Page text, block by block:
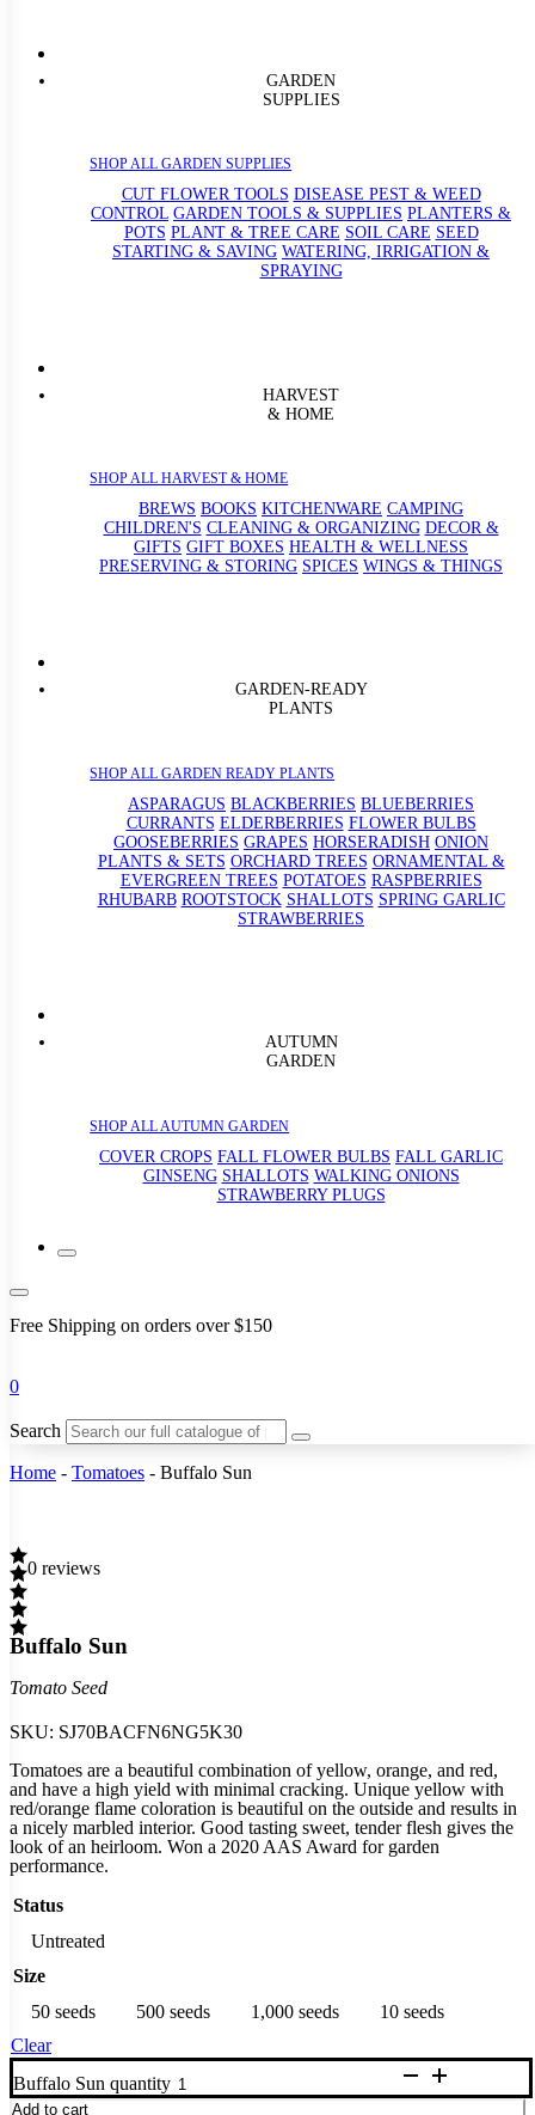
GARDEN
SUPPLIES
SHOP ALL GARDEN SUPPLIES
CUT FLOWER TOOLS DISEASE PEST & WEED
CONTROL GARDEN TOOLS & SUPPLIES PLANTERS &
POTS PLANT & TREE CARE SOIL CARE SEED
STARTING & SAVING WATERING, IRRIGATION &
SPRAYING
HARVEST
& HOME
SHOP ALL HARVEST & HOME
BREWS BOOKS KITCHENWARE CAMPING
CHILDREN'S CLEANING & ORGANIZING DECOR &
GIFTS GIFT BOXES HEALTH & WELLNESS
PRESERVING & STORING SPICES WINGS & THINGS
GARDEN-READY
PLANTS
SHOP ALL GARDEN READY PLANTS
ASPARAGUS BLACKBERRIES BLUEBERRIES
CURRANTS ELDERBERRIES FLOWER BULBS
GOOSEBERRIES GRAPES HORSERADISH ONION
PLANTS & SETS ORCHARD TREES ORNAMENTAL &
EVERGREEN TREES POTATOES RASPBERRIES
RHUBARB ROOTSTOCK SHALLOTS SPRING GARLIC
STRAWBERRIES
AUTUMN
GARDEN
SHOP ALL AUTUMN GARDEN
COVER CROPS FALL FLOWER BULBS FALL GARLIC
GINSENG SHALLOTS WALKING ONIONS
STRAWBERRY PLUGS
Free Shipping on orders over $150
0
Search
Home - Tomatoes - Buffalo Sun
0 reviews
Buffalo Sun
Tomato Seed
SKU: SJ70BACFN6NG5K30
Tomatoes are a beautiful combination of yellow, orange, and red,
and have a high yield with minimal cracking. Unique yellow with
red/orange flame coloration is beautiful on the outside and results in
a nicely marbled interior. Good tasting sweet, tender flesh gives the
look of an heirloom. Won a 2020 AAS Award for garden
performance.
Status
Untreated
Size
50 seeds
500 seeds 1,000 seeds
10 seeds
Clear
Buffalo Sun quantity
Add to cart